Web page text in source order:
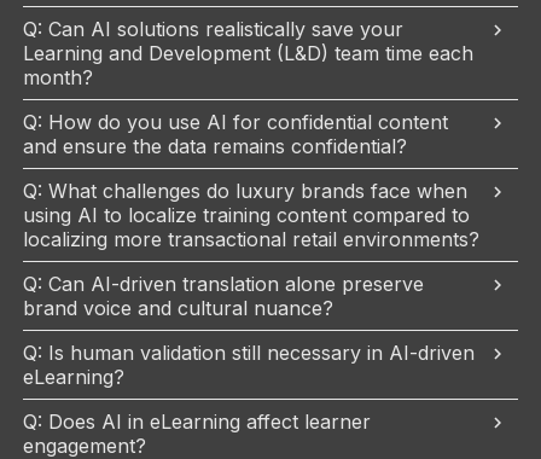
Q: Can AI solutions realistically save your
Learning and Development (L&D) team time each
month?
Q: How do you use AI for confidential content
and ensure the data remains confidential?
Q: What challenges do luxury brands face when
using AI to localize training content compared to
localizing more transactional retail environments?
Q: Can AI-driven translation alone preserve
brand voice and cultural nuance?
Q: Is human validation still necessary in AI-driven
eLearning?
Q: Does AI in eLearning affect learner
engagement?